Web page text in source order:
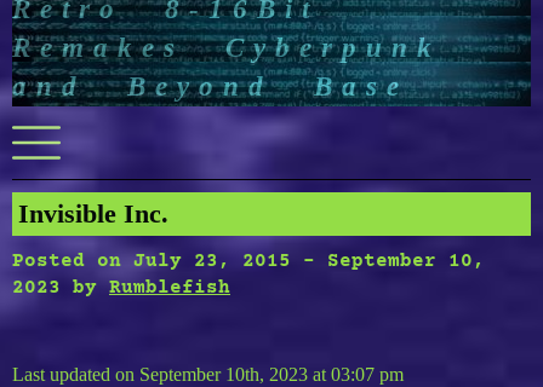
Retro 8-16Bit
Remakes Cyberpunk
and Beyond Base
Menu
Invisible Inc.
Posted on July 23, 2015 - September 10,
2023
by Rumblefish
Last updated on September 10th, 2023 at 03:07 pm